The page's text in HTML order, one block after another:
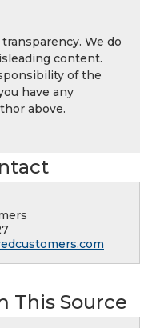
We do
content.
of the
have any
above.
This Source